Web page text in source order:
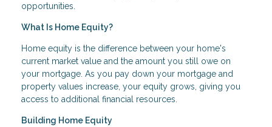
opportunities.
What Is Home Equity?
Home equity is the difference between your home's
current market value and the amount you still owe on
your mortgage. As you pay down your mortgage and
property values increase, your equity grows, giving you
access to additional financial resources.
Building Home Equity